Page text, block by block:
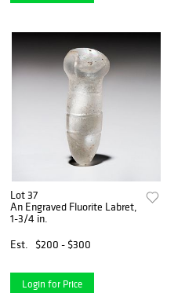
Lot 37
An Engraved Fluorite Labret,
1-3/4 in.
Est.
$200 - $300
Login for Price